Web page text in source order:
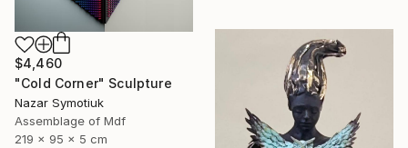
$4,460
"Cold Corner" Sculpture
Nazar Symotiuk
Assemblage of Mdf
219 x 95 x 5 cm